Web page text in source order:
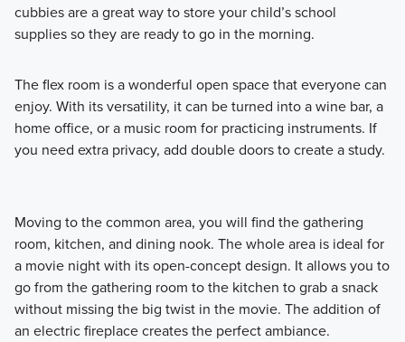
cubbies are a great way to store your child’s school
supplies so they are ready to go in the morning.
The flex room is a wonderful open space that everyone can
enjoy. With its versatility, it can be turned into a wine bar, a
home office, or a music room for practicing instruments. If
you need extra privacy, add double doors to create a study.
Moving to the common area, you will find the gathering
room, kitchen, and dining nook. The whole area is ideal for
a movie night with its open-concept design. It allows you to
go from the gathering room to the kitchen to grab a snack
without missing the big twist in the movie. The addition of
an electric fireplace creates the perfect ambiance.